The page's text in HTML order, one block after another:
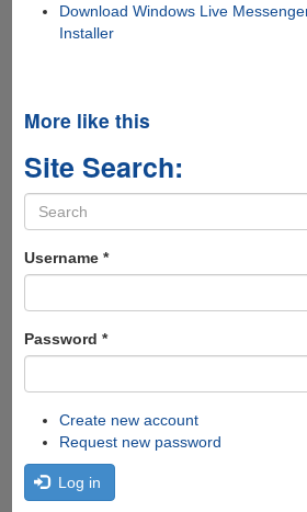
Download Windows Live
Installer
More like this
Site Search:
Search
form
Username *
Password *
Create new account
Request new password
Log in